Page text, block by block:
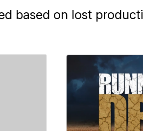
based on lost